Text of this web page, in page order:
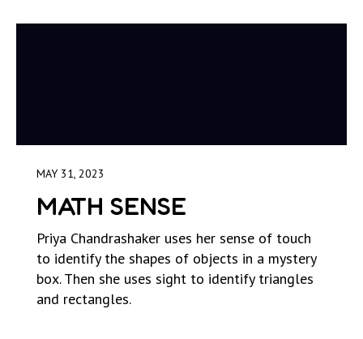
MAY 31, 2023
MATH SENSE
Priya Chandrashaker uses her sense of touch
to identify the shapes of objects in a mystery
box. Then she uses sight to identify triangles
and rectangles.